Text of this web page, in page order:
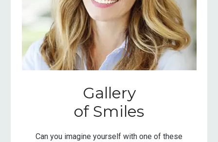
Gallery
of Smiles
Can you imagine yourself with one of these